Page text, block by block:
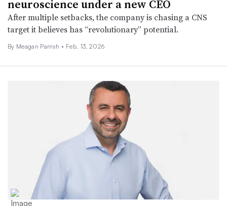
neuroscience under a new CEO
After multiple setbacks, the company is chasing a CNS
target it believes has “revolutionary” potential.
By Meagan Parrish • Feb. 13, 2026